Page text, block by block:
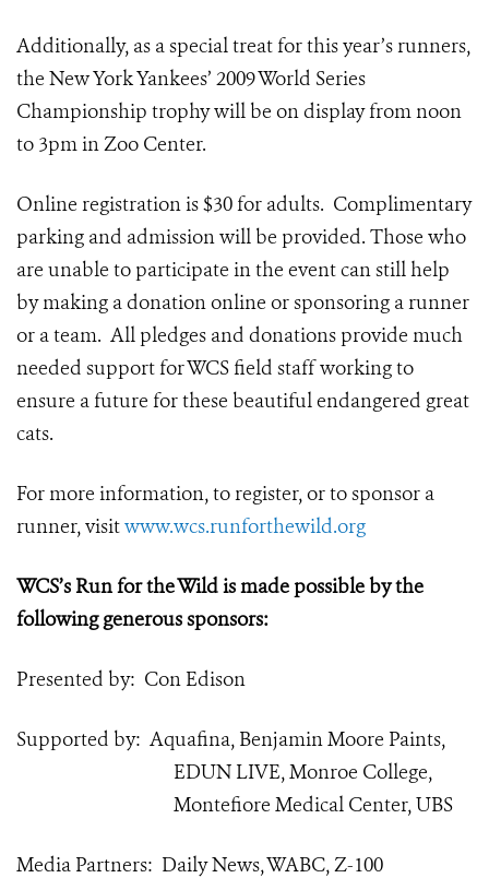
Additionally, as a special treat for this year’s runners,
the New York Yankees’ 2009 World Series
Championship trophy will be on display from noon
to 3pm in Zoo Center.
Online registration is $30 for adults. Complimentary
parking and admission will be provided. Those who
are unable to participate in the event can still help
by making a donation online or sponsoring a runner
or a team. All pledges and donations provide much
needed support for WCS field staff working to
ensure a future for these beautiful endangered great
cats.
For more information, to register, or to sponsor a
runner, visitwww.wcs.runforthewild.org
WCS’s Run for the Wild is made possible by the
following generous sponsors:
Presented by: Con Edison
Supported by: Aquafina, Benjamin Moore Paints,
EDUN LIVE, Monroe College,
Montefiore Medical Center, UBS
Media Partners: Daily News, WABC, Z-100